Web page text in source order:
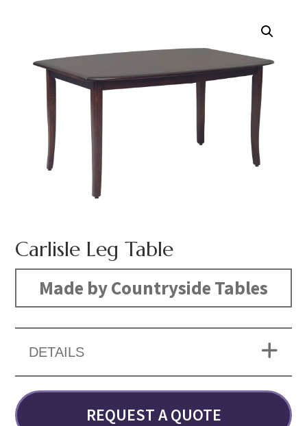
Carlisle Leg Table
Made by Countryside Tables
DETAILS
REQUEST A QUOTE